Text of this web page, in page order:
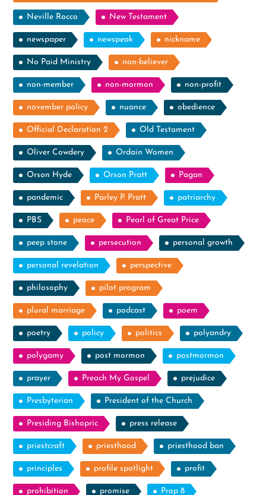
Neville Rocco New Testament
newspaper newspeak nickname
No Paid Ministry non-believer
non-member non-mormon non-profit
november policy nuance obedience
Official Declaration 2 Old Testament
Oliver Cowdery Ordain Women
Orson Hyde Orson Pratt Pagan
pandemic Parley P. Pratt patriarchy
PBS peace Pearl of Great Price
peep stone persecution personal growth
personal revelation perspective
philosophy pilot program
plural marriage podcast poem
poetry policy politics polyandry
polygamy post mormon postmormon
prayer Preach My Gospel prejudice
Presbyterian President of the Church
Presiding Bishopric press release
priestcraft priesthood priesthood ban
principles profile spotlight profit
prohibition promise Prop 8